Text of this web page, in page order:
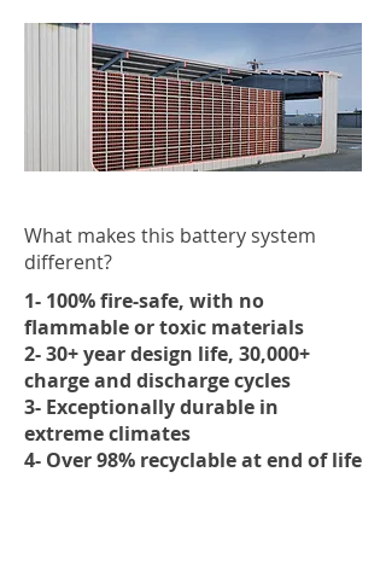
What makes this battery system
different?
1- 100% fire-safe, with no
flammable or toxic materials
2- 30+ year design life, 30,000+
charge and discharge cycles
3- Exceptionally durable in
extreme climates
4- Over 98% recyclable at end of life